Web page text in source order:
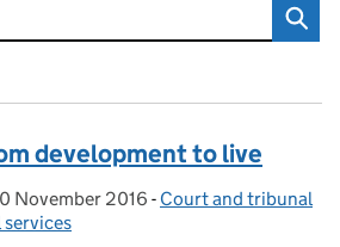
development to live
on:
November 2016 - Categories:
Court and tribunal